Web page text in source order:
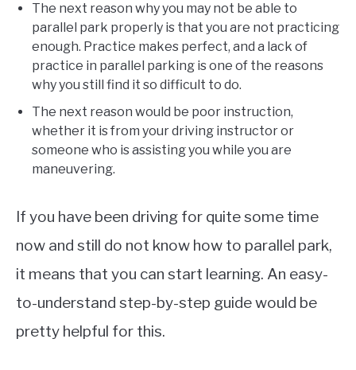
The next reason why you may not be able to
parallel park properly is that you are not practicing
enough. Practice makes perfect, and a lack of
practice in parallel parking is one of the reasons
why you still find it so difficult to do.
The next reason would be poor instruction,
whether it is from your driving instructor or
someone who is assisting you while you are
maneuvering.
If you have been driving for quite some time
now and still do not know how to parallel park,
it means that you can start learning. An easy-
to-understand step-by-step guide would be
pretty helpful for this.